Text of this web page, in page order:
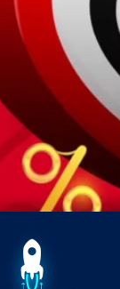
time span
startups and